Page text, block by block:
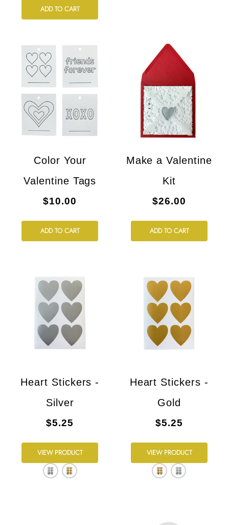
ADD TO CART
Color Your
Valentine Tags
$10.00
ADD TO CART
Make a Valentine
Kit
$26.00
ADD TO CART
Heart Stickers -
Silver
$5.25
VIEW PRODUCT
Heart Stickers -
Gold
$5.25
VIEW PRODUCT